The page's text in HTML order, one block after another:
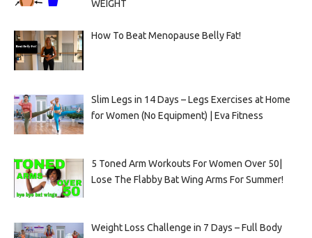
WEIGHT
How To Beat Menopause Belly Fat!
Slim Legs in 14 Days – Legs Exercises at Home
for Women (No Equipment) | Eva Fitness
5 Toned Arm Workouts For Women Over 50|
Lose The Flabby Bat Wing Arms For Summer!
Weight Loss Challenge in 7 Days – Full Body